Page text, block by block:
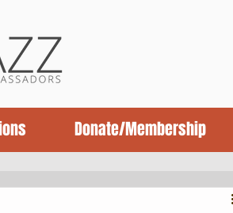
Donate/Membership